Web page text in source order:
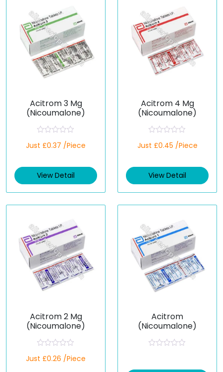
Acitrom 3 Mg
(Nicoumalone)
a
d
0
t
Just £0.37 /Piece
View Detail
Acitrom 4 Mg
(Nicoumalone)
a
d
0
t
Just £0.45 /Piece
View Detail
Acitrom 2 Mg
(Nicoumalone)
a
Just £0.26 /Piece
Acitrom
(Nicoumalone)